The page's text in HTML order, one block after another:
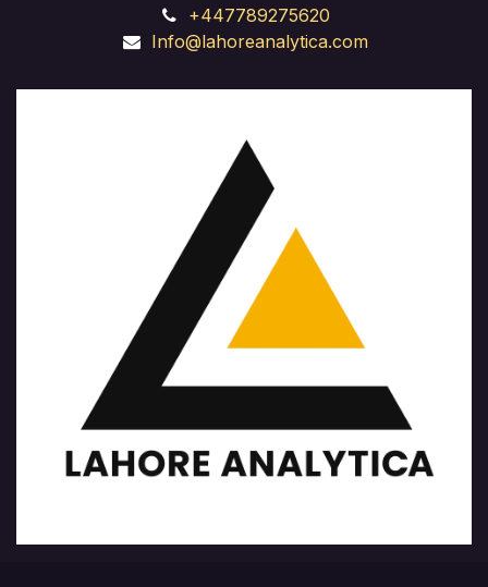
+447789275620
Info@lahoreanalytica.com